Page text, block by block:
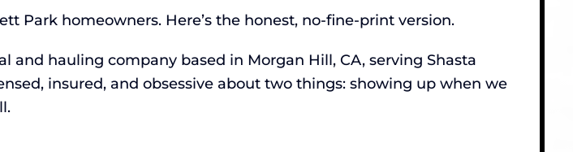
Park homeowners. Here’s the honest, no-fine-print version.
hauling company based in Morgan Hill, CA, serving Shasta
insured, and obsessive about two things: showing up when we